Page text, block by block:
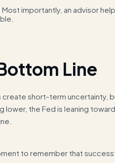
Most importantly, an advisor
Line
create short-term uncertainty,
lower, the Fed is leaning
to remember that